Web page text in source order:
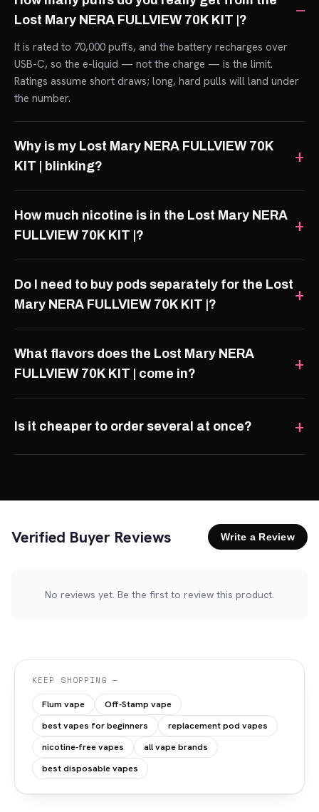
Lost Mary NERA FULLVIEW 70K KIT |?
It is rated to 70,000 puffs, and the battery recharges over
USB-C, so the e-liquid — not the charge — is the limit.
Ratings assume short draws; long, hard pulls will land under
the number.
Why is my Lost Mary NERA FULLVIEW 70K
KIT | blinking?
How much nicotine is in the Lost Mary NERA
FULLVIEW 70K KIT |?
Do I need to buy pods separately for the Lost
Mary NERA FULLVIEW 70K KIT |?
What flavors does the Lost Mary NERA
FULLVIEW 70K KIT | come in?
Is it cheaper to order several at once?
Verified Buyer Reviews Write a Review
No reviews yet. Be the first to review this product.
KEEP SHOPPING —
Flum vape
Off-Stamp vape
best vapes for beginners
replacement pod vapes
nicotine-free vapes
all vape brands
best disposable vapes